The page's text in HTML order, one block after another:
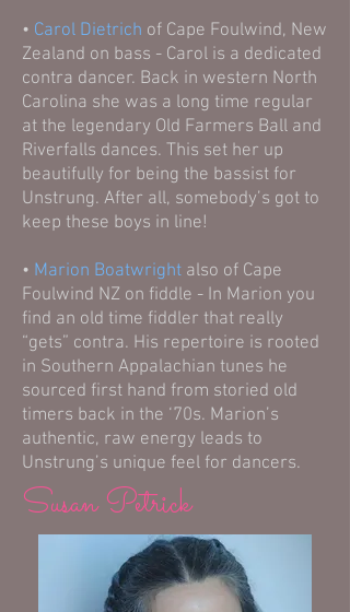
• Carol Dietrich of Cape Foulwind, New
Zealand on bass - Carol is a dedicated
contra dancer. Back in western North
Carolina she was a long time regular
at the legendary Old Farmers Ball and
Riverfalls dances. This set her up
beautifully for being the bassist for
Unstrung. After all, somebody’s got to
keep these boys in line!
• Marion Boatwright also of Cape
Foulwind NZ on fiddle - In Marion you
find an old time fiddler that really
“gets” contra. His repertoire is rooted
in Southern Appalachian tunes he
sourced first hand from storied old
timers back in the ‘70s. Marion’s
authentic, raw energy leads to
Unstrung’s unique feel for dancers.
Susan Petrick